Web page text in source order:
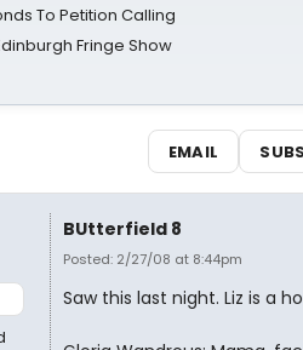
To Petition Calling
Fringe Show
EMAIL
BUtterfield 8
Posted: 2/27/08 at 8:44pm
Saw this last night. Liz is a